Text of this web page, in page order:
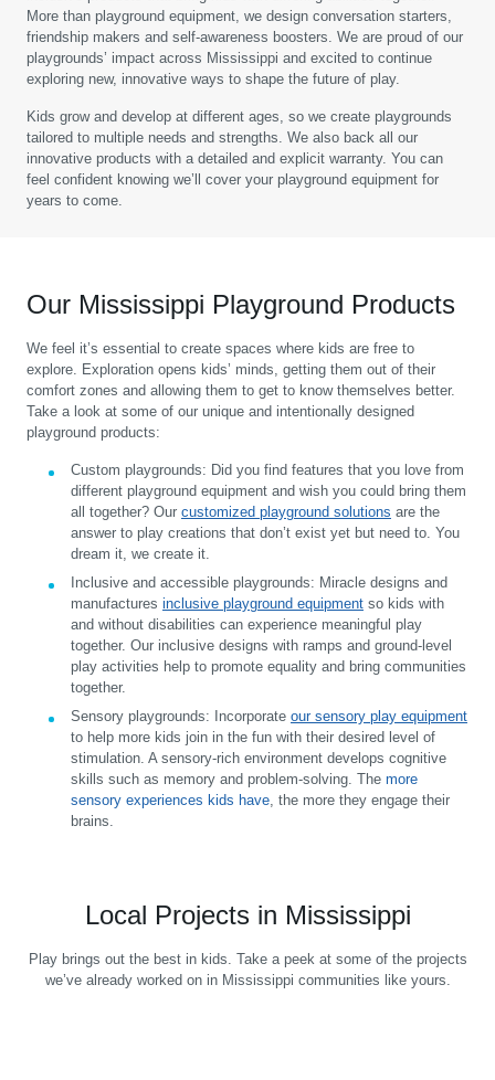
More than playground equipment, we design conversation starters,
friendship makers and self-awareness boosters. We are proud of our
playgrounds’ impact across Mississippi and excited to continue
exploring new, innovative ways to shape the future of play.
Kids grow and develop at different ages, so we create playgrounds
tailored to multiple needs and strengths. We also back all our
innovative products with a detailed and explicit warranty. You can
feel confident knowing we’ll cover your playground equipment for
years to come.
Our Mississippi Playground Products
We feel it’s essential to create spaces where kids are free to
explore. Exploration opens kids’ minds, getting them out of their
comfort zones and allowing them to get to know themselves better.
Take a look at some of our unique and intentionally designed
playground products:
Custom playgrounds: Did you find features that you love from
different playground equipment and wish you could bring them
all together? Our customized playground solutions are the
answer to play creations that don’t exist yet but need to. You
dream it, we create it.
Inclusive and accessible playgrounds: Miracle designs and
manufactures inclusive playground equipment so kids with
and without disabilities can experience meaningful play
together. Our inclusive designs with ramps and ground-level
play activities help to promote equality and bring communities
together.
Sensory playgrounds: Incorporate our sensory play equipment
to help more kids join in the fun with their desired level of
stimulation. A sensory-rich environment develops cognitive
skills such as memory and problem-solving. The more
sensory experiences kids have , the more they engage their
brains.
Local Projects in Mississippi
Play brings out the best in kids. Take a peek at some of the projects
we’ve already worked on in Mississippi communities like yours.